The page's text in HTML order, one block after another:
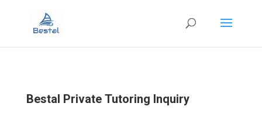
Bestal Private Tutoring Inquiry